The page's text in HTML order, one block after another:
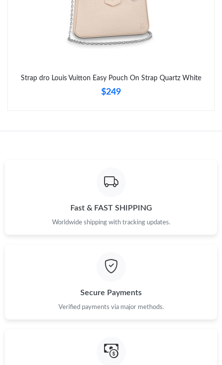
Strap dro Louis Vuitton Easy Pouch On Strap Quartz White
$249
Fast & FAST SHIPPING
Worldwide shipping with tracking updates.
Secure Payments
Verified payments via major methods.